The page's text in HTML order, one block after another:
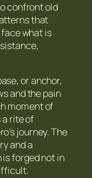
confront old
that
what is
or anchor,
and the pain
moment of
a rite of
journey. The
and a
forged not in